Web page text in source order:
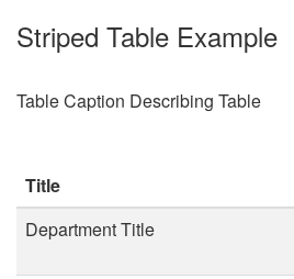
Striped Table Example
Table Caption Describing Table
Title
Department Title